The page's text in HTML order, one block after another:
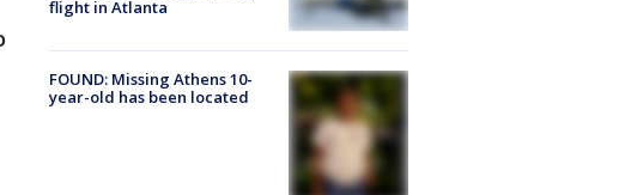
flight in Atlanta
FOUND: Missing Athens 10-
year-old has been located